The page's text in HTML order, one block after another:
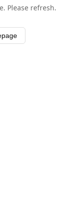
Please refresh.